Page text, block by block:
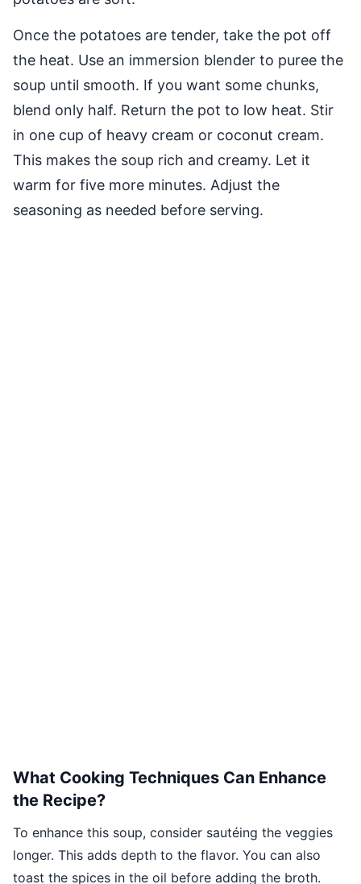
Once the potatoes are tender, take the pot off
the heat. Use an immersion blender to puree the
soup until smooth. If you want some chunks,
blend only half. Return the pot to low heat. Stir
in one cup of heavy cream or coconut cream.
This makes the soup rich and creamy. Let it
warm for five more minutes. Adjust the
seasoning as needed before serving.
What Cooking Techniques Can Enhance
the Recipe?
To enhance this soup, consider sautéing the veggies
longer. This adds depth to the flavor. You can also
toast the spices in the oil before adding the broth.